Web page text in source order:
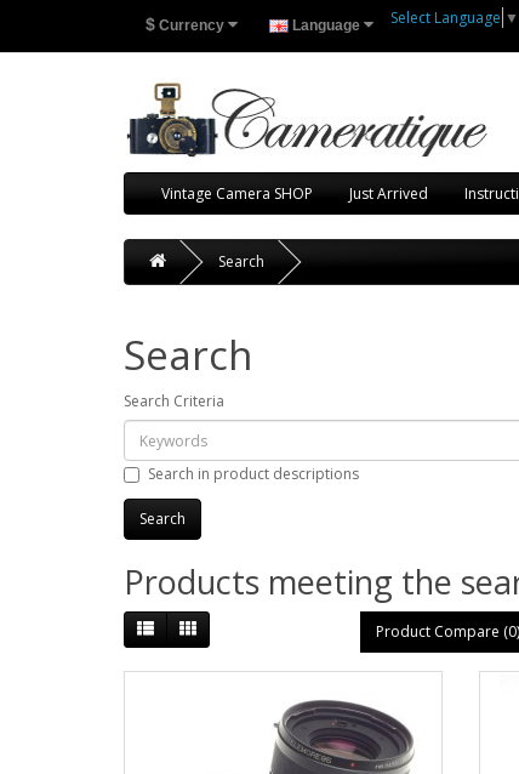
$ Currency Language Select Language ▼
Vintage Camera SHOP Just Arrived
Search
Search
Search Criteria
Search in product descriptions
Products meeting the
Product Compare (0)